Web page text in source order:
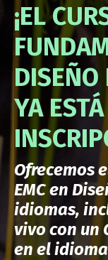
¡EL
DISEÑO
YA
Ofrecemos
EMC en
idiomas,
vivo con un
en el